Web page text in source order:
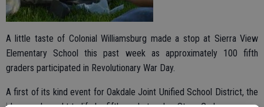
A little taste of Colonial Williamsburg made a stop at Sierra View
Elementary School this past week as approximately 100 fifth
graders participated in Revolutionary War Day.
A first of its kind event for Oakdale Joint Unified School District, the